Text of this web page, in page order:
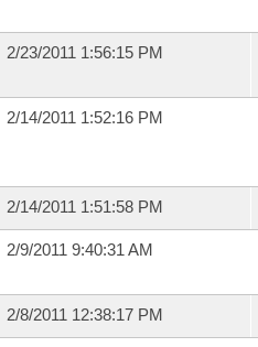
2/23/2011 1:56:15 PM
2/14/2011 1:52:16 PM
2/14/2011 1:51:58 PM
2/9/2011 9:40:31 AM
2/8/2011 12:38:17 PM